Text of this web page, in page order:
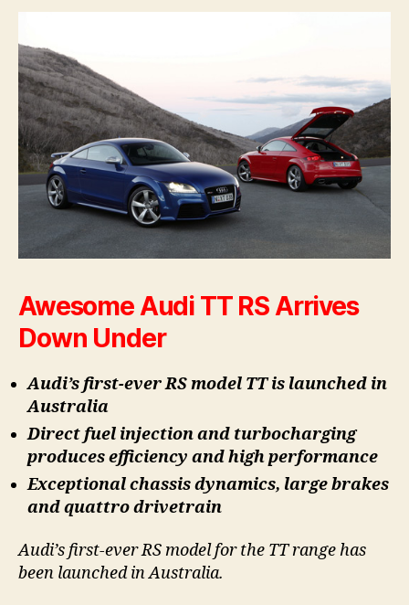
Awesome Audi TT RS Arrives
Down Under
Audi’s first-ever RS model TT is launched in
Australia
Direct fuel injection and turbocharging
produces efficiency and high performance
Exceptional chassis dynamics, large brakes
and quattro drivetrain
Audi’s first-ever RS model for the TT range has
been launched in Australia.